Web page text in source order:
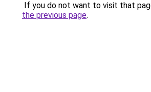
If you do not want to visit that
the previous page.